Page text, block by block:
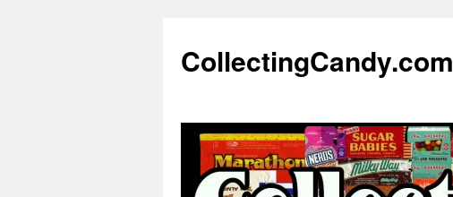
content
CollectingCandy.com